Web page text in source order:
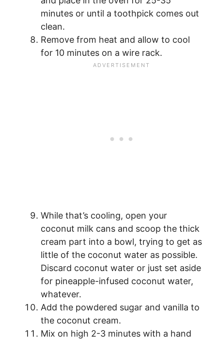
minutes or until a toothpick comes out
clean.
Remove from heat and allow to cool
for 10 minutes on a wire rack.
While that’s cooling, open your
coconut milk cans and scoop the thick
cream part into a bowl, trying to get as
little of the coconut water as possible.
Discard coconut water or just set aside
for pineapple-infused coconut water,
whatever.
Add the powdered sugar and vanilla to
the coconut cream.
Mix on high 2-3 minutes with a hand